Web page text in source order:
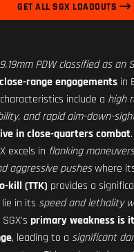
GET ALL SGX LOADOUTS
9.19mm PDW classified as an
close-range engagements in
include a high
and rapid aim-down-
in close-quarters combat
excels in flanking
aggressive pusheswhere
kill (TTK) provides a
in its speed and lethality
primary weakness is
, leading to a significant